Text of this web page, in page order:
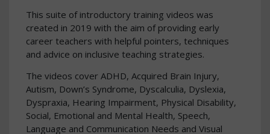
This suite of introductory training videos was
created in 2019 with the aim of providing early
career teachers with helpful pointers, techniques
and advice on inclusive teaching strategies.
The videos cover ADHD, Acquired Brain Injury,
Autism, Down’s Syndrome, Dyscalculia, Dyslexia,
Dyspraxia, Hearing Impairment, Physical Disability,
Social, Emotional and Mental Health, Speech,
Language and Communication Needs and Visual